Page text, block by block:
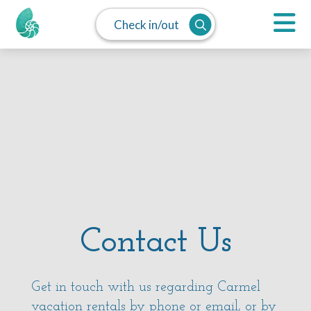
Check in/out
Contact Us
Get in touch with us regarding Carmel
vacation rentals by phone or email, or by